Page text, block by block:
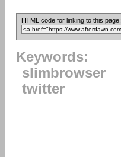
HTML code for linking to this page:
Keywords:
slimbrowser
twitter